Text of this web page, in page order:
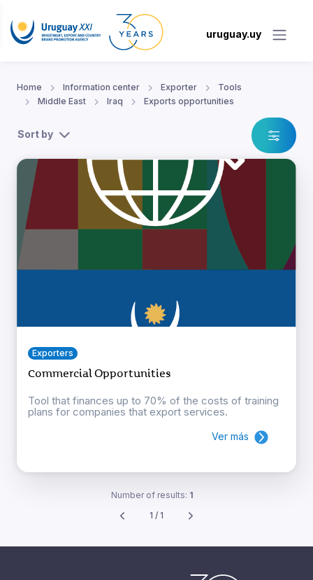
uruguay.uy
Home Information center Exporter
Tools
Middle East
Iraq Exports opportunities
Sort by
Exporters
Commercial Opportunities
Tool that finances up to 70% of the costs of training
plans for companies that export services.
Ver más
Number of results: 1
1 / 1